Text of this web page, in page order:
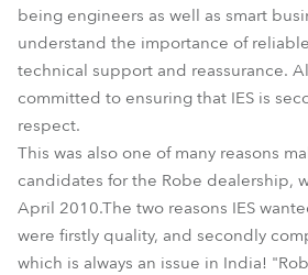
being engineers as well as smart
understand the importance of
technical support and reassurance.
committed to ensuring that IES is
respect.
This was also one of many reasons
candidates for the Robe dealership,
April 2010.The two reasons IES
were firstly quality, and secondly
which is always an issue in India!